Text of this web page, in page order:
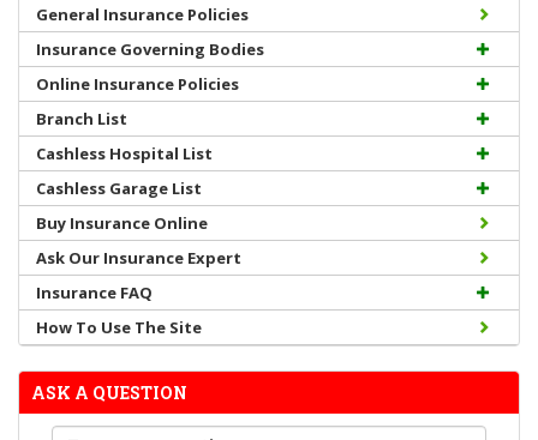
General Insurance Policies
Insurance Governing Bodies
Online Insurance Policies
Branch List
Cashless Hospital List
Cashless Garage List
Buy Insurance Online
Ask Our Insurance Expert
Insurance FAQ
How To Use The Site
ASK A QUESTION